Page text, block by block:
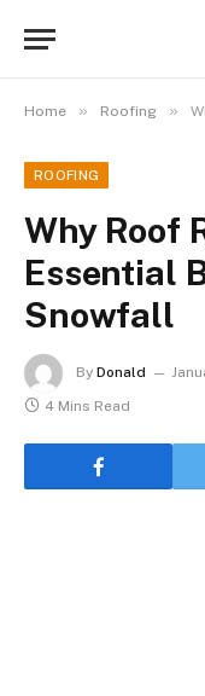
Home » Roofing »
ROOFING
Why Roof
Essential
Snowfall
By Donald
4 Mins Read